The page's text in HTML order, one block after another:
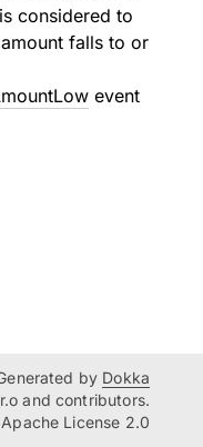
considered to
falls to or
event
by Dokka
and contributors.
Apache License 2.0